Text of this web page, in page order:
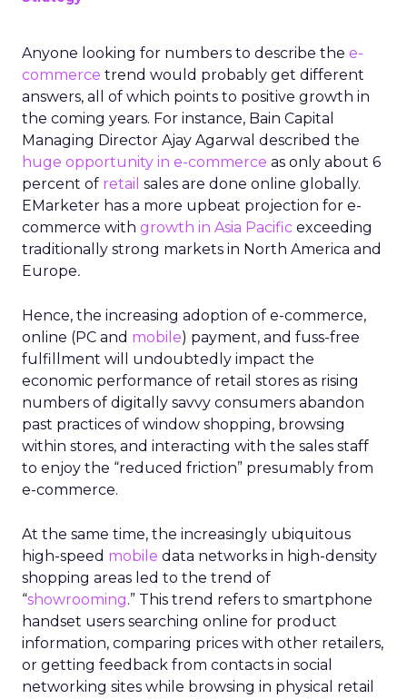
Anyone looking for numbers to describe the e-
commerce trend would probably get different
answers, all of which points to positive growth in
the coming years. For instance, Bain Capital
Managing Director Ajay Agarwal described the
huge opportunity in e-commerce as only about 6
percent of retail sales are done online globally.
EMarketer has a more upbeat projection for e-
commerce with growth in Asia Pacific exceeding
traditionally strong markets in North America and
Europe.
Hence, the increasing adoption of e-commerce,
online (PC and mobile) payment, and fuss-free
fulfillment will undoubtedly impact the
economic performance of retail stores as rising
numbers of digitally savvy consumers abandon
past practices of window shopping, browsing
within stores, and interacting with the sales staff
to enjoy the “reduced friction” presumably from
e-commerce.
At the same time, the increasingly ubiquitous
high-speed mobile data networks in high-density
shopping areas led to the trend of
“showrooming.” This trend refers to smartphone
handset users searching online for product
information, comparing prices with other retailers,
or getting feedback from contacts in social
networking sites while browsing in physical retail